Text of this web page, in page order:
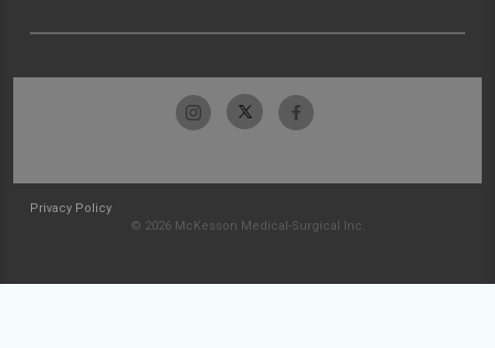
Privacy Policy
© 2026 McKesson Medical-Surgical Inc.